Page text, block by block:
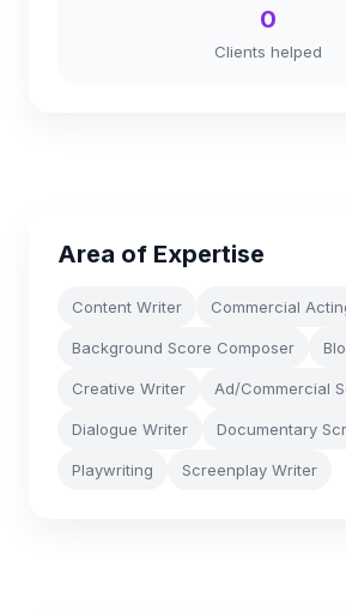
0
Clients helped
Area of Expertise
Content Writer Commercial
Background Score Composer
Creative Writer Ad/Commercial
Dialogue Writer Documentary
Playwriting Screenplay Writer